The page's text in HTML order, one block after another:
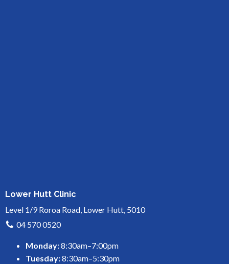
Lower Hutt Clinic
Level 1/9 Roroa Road, Lower Hutt, 5010
04 570 0520
Monday:8:30am–7:00pm
Tuesday:8:30am–5:30pm